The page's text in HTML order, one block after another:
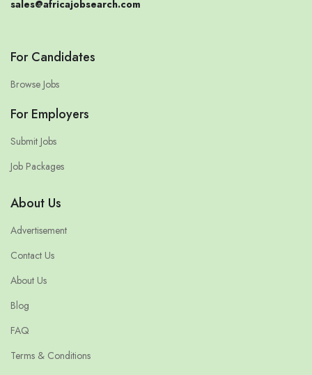
sales@africajobsearch.com
For Candidates
Browse Jobs
For Employers
Submit Jobs
Job Packages
About Us
Advertisement
Contact Us
About Us
Blog
FAQ
Terms & Conditions